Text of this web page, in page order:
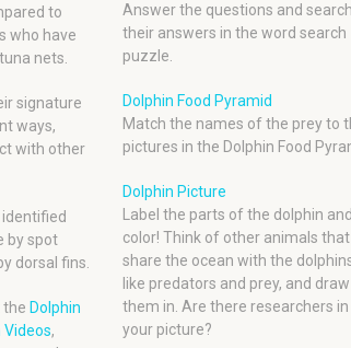
to
who have
nets.
signature
ways,
with other
by spot
dorsal fins.
the Dolphin
Videos,
Answer the questions and
their answers in the word search
puzzle.
Dolphin Food Pyramid
Match the names of the prey to
pictures in the Dolphin Food
Dolphin Picture
Label the parts of the dolphin and
color! Think of other animals that
share the ocean with the
like predators and prey, and draw
them in. Are there researchers in
your picture?